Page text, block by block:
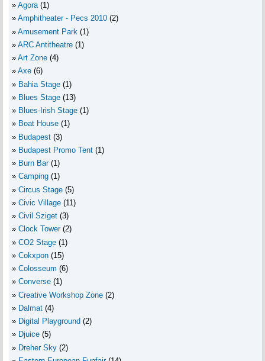
Agora (1)
Amphitheater - Pecs 2010 (2)
Amusement Park (1)
ARC Antitheatre (1)
Art Zone (4)
Axe (6)
Bahia Stage (1)
Blues Stage (13)
Blues-Irish Stage (1)
Boat House (1)
Budapest (3)
Budapest Promo Tent (1)
Burn Bar (1)
Camping (1)
Circus Stage (5)
Civic Village (11)
Civil Sziget (3)
Clock Tower (2)
CO2 Stage (1)
Cokxpon (15)
Colosseum (6)
Converse (1)
Creative Workshop Zone (2)
Dalmat (4)
Digital Playground (2)
Djuice (5)
Dreher Sky (2)